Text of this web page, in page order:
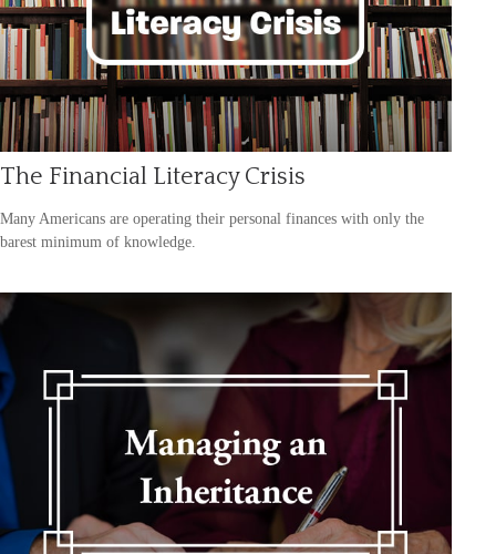
The Financial Literacy Crisis
Many Americans are operating their personal finances with only the
barest minimum of knowledge.